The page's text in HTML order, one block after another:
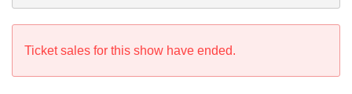
Ticket sales for this show have ended.